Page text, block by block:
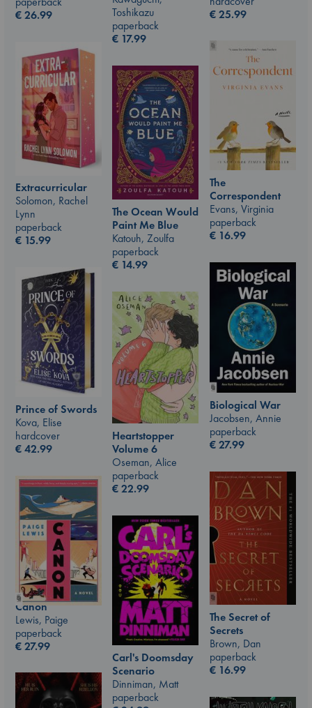
€26.99
€25.99
Toshikazu
paperback
€ 17.99
The
Correspondent
Evans, Virginia
paperback
€ 16.99
Extracurricular
Solomon, Rachel
Lynn
paperback
€ 15.99
The Ocean Would
Paint Me Blue
Katouh, Zoulfa
paperback
€ 14.99
Biological War
Jacobsen, Annie
paperback
€27.99
Prince of Swords
Kova, Elise
hardcover
€42.99
Heartstopper
Volume 6
Oseman, Alice
paperback
€22.99
The Secret of
Secrets
Brown, Dan
paperback
€ 16.99
Canon
Lewis, Paige
paperback
€27.99
Carl's Doomsday
Scenario
Dinniman, Matt
paperback